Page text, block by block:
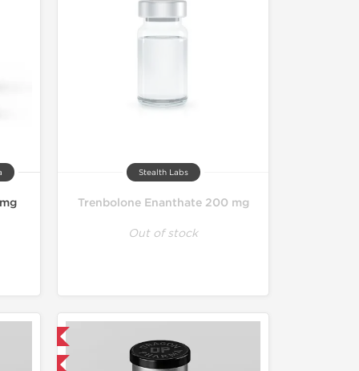
Stealth Labs
Trenbolone Enanthate 200 mg
Out of stock